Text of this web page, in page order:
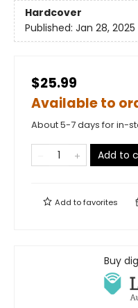
Hardcover
Published: Jan 28, 2025
$25.99
Available to
About 5-7 days for in-
Add to
Add tofavorites
Buy